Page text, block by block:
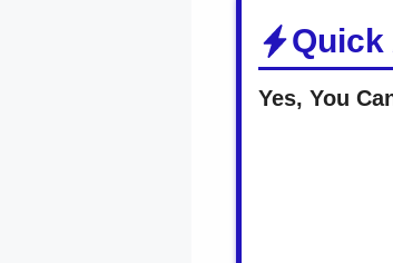
Quick
Yes, You